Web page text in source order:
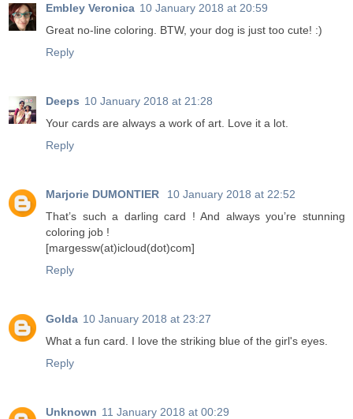
Embley Veronica 10 January 2018 at 20:59
Great no-line coloring. BTW, your dog is just too cute! :)
Reply
Deeps 10 January 2018 at 21:28
Your cards are always a work of art. Love it a lot.
Reply
Marjorie DUMONTIER
10 January 2018 at 22:52
That’s such a darling card ! And always you’re stunning
coloring job !
[margessw(at)icloud(dot)com]
Reply
Golda 10 January 2018 at 23:27
What a fun card. I love the striking blue of the girl's eyes.
Reply
Unknown 11 January 2018 at 00:29